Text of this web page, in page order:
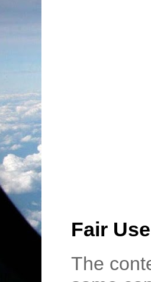
Fair Use
The